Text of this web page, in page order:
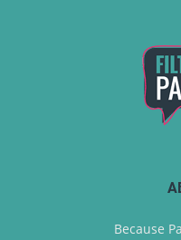
Because